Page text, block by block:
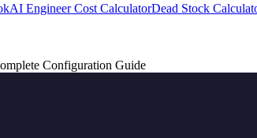
AI Engineer Cost CalculatorDead Stock
Configuration Guide